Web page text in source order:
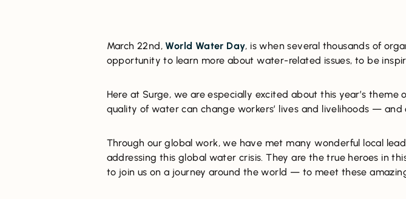
March 22nd,World Water Day, is when several thousands of
opportunity to learn more about water-related issues, to be
Here at Surge, we are especially excited about this year’s
quality of water can change workers’ lives and livelihoods —
Through our global work, we have met many wonderful local
addressing this global water crisis. They are the true heroes in
to join us on a journey around the world — to meet these